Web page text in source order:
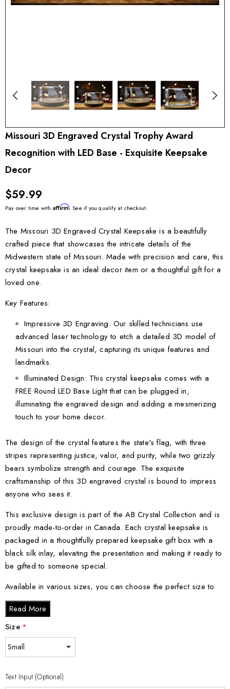
Missouri 3D Engraved Crystal Trophy Award
Recognition with LED Base - Exquisite Keepsake
Decor
$59.99
Pay over time with Affirm. See if you qualify at checkout.
The Missouri 3D Engraved Crystal Keepsake is a beautifully
crafted piece that showcases the intricate details of the
Midwestern state of Missouri. Made with precision and care, this
crystal keepsake is an ideal decor item or a thoughtful gift for a
loved one.
Key Features:
Impressive 3D Engraving: Our skilled technicians use
advanced laser technology to etch a detailed 3D model of
Missouri into the crystal, capturing its unique features and
landmarks.
Illuminated Design: This crystal keepsake comes with a
FREE Round LED Base Light that can be plugged in,
illuminating the engraved design and adding a mesmerizing
touch to your home decor.
The design of the crystal features the state's flag, with three
stripes representing justice, valor, and purity, while two grizzly
bears symbolize strength and courage. The exquisite
craftsmanship of this 3D engraved crystal is bound to impress
anyone who sees it.
This exclusive design is part of the AB Crystal Collection and is
proudly made-to-order in Canada. Each crystal keepsake is
packaged in a thoughtfully prepared keepsake gift box with a
black silk inlay, elevating the presentation and making it ready to
be gifted to someone special.
Available in various sizes, you can choose the perfect size to
suit your preference or the space you want to adorn. From small
to XXL, each size offers a distinct visual impact that will surely
captivate.
Crystal Sizes:
Medium - 3 x 3.5 x 3 inches
Read More
Size *
Text Input (Optional)